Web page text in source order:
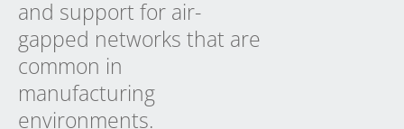
and support for air-
gapped networks that are
common in
manufacturing
environments.